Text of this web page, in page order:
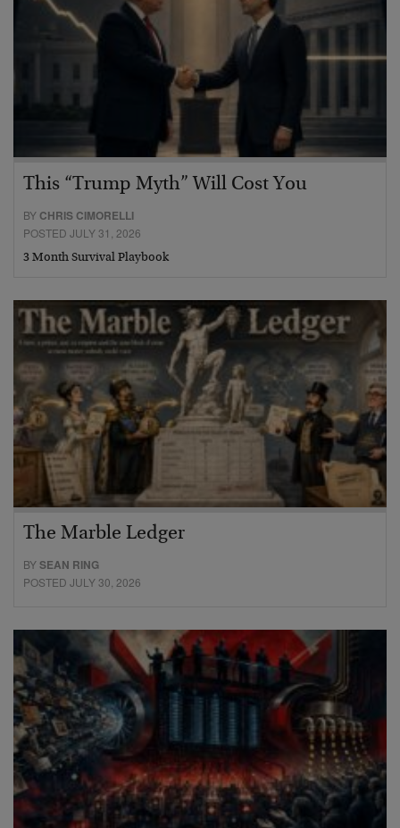
This “Trump Myth” Will Cost You
BY CHRIS CIMORELLI
POSTED JULY 31, 2026
3 Month Survival Playbook
The Marble Ledger
BYSEAN RING
POSTED JULY 30, 2026